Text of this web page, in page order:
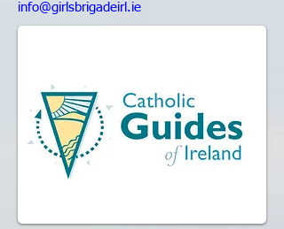
info@girlsbrigadeirl.ie